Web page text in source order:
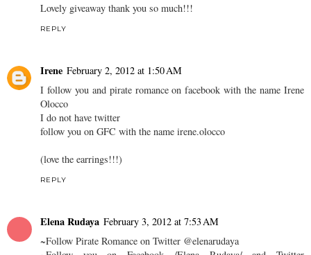
Lovely giveaway thank you so much!!!
REPLY
Irene February 2, 2012 at 1:50 AM
I follow you and pirate romance on facebook with the name Irene
Olocco
I do not have twitter
follow you on GFC with the name irene.olocco
(love the earrings!!!)
REPLY
Elena Rudaya February 3, 2012 at 7:53 AM
~Follow Pirate Romance on Twitter @elenarudaya